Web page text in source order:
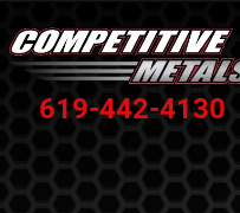
619-442-4130